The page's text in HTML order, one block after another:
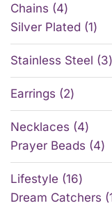
Chains
4
Silver Plated 1
Stainless Steel 3
Earrings 2
Necklaces
4
Prayer Beads
4
Lifestyle 16
Dream Catchers